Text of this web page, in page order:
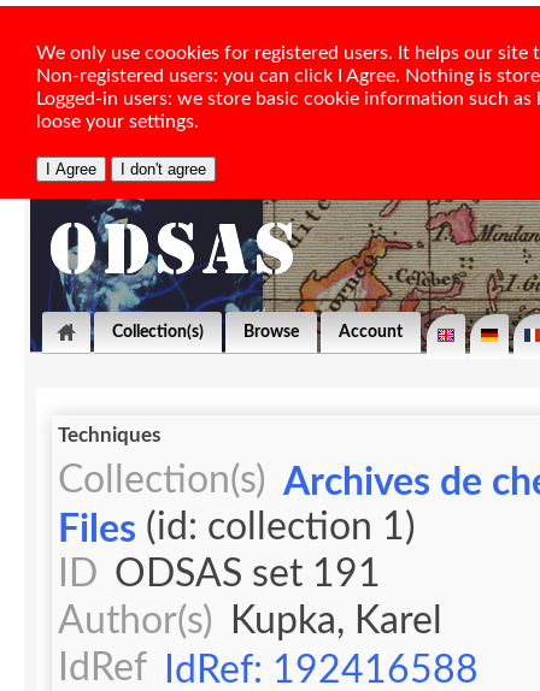
We only use coookies for registered users. It helps our
Non-registered users: you can click I Agree. Nothing is
Logged-in users: we store basic cookie information such
loose your settings.
Collection(s) Browse Account
Techniques
Collection(s) Archives de
Files (id: collection 1)
ID ODSAS set 191
Author(s)
Kupka, Karel
IdRef
IdRef: 192416588